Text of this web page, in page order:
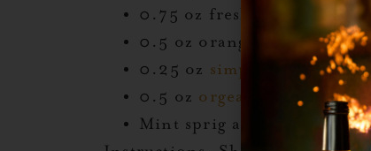
0.75 oz fresh lime juice
0.5 oz orange curaçao
0.25 oz simple syrup
0.5 oz orgeat syrup
Mint sprig and lime shell